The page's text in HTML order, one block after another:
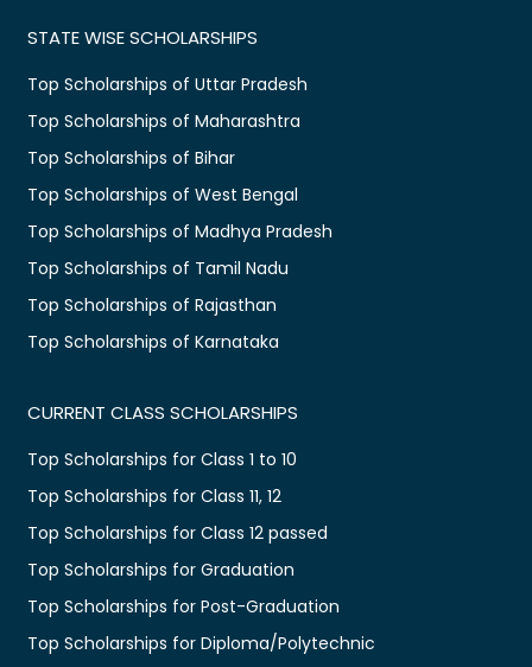
STATE WISE SCHOLARSHIPS
Top Scholarships of Uttar Pradesh
Top Scholarships of Maharashtra
Top Scholarships of Bihar
Top Scholarships of West Bengal
Top Scholarships of Madhya Pradesh
Top Scholarships of Tamil Nadu
Top Scholarships of Rajasthan
Top Scholarships of Karnataka
CURRENT CLASS SCHOLARSHIPS
Top Scholarships for Class 1 to 10
Top Scholarships for Class 11, 12
Top Scholarships for Class 12 passed
Top Scholarships for Graduation
Top Scholarships for Post-Graduation
Top Scholarships for Diploma/Polytechnic